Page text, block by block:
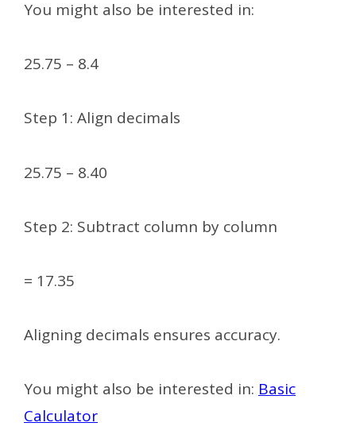
You might also be interested in:
25.75 – 8.4
Step 1: Align decimals
25.75 – 8.40
Step 2: Subtract column by column
= 17.35
Aligning decimals ensures accuracy.
You might also be interested in: Basic
Calculator